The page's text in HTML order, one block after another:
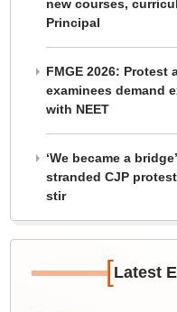
new courses,
Principal
FMGE 2026: Protest
examinees demand
with NEET
‘We became a
stranded CJP
stir
[Latest